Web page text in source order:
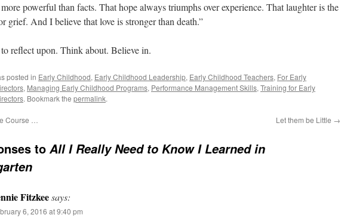
powerful than facts. That hope always triumphs over experience. That laughter is the
grief. And I believe that love is stronger than death.”
reflect upon. Think about. Believe in.
posted in Early Childhood, Early Childhood Leadership, Early Childhood Teachers, For Early
, Managing Early Childhood Programs, Performance Management Skills, Training for Early
. Bookmark the permalink.
Course … Let them be Little →
to All I Really Need to Know I Learned in
Fitzkeesays:
6, 2016 at 9:40 pm